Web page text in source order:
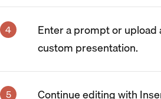
Enter a prompt or upload
custom presentation.
Continue editing with